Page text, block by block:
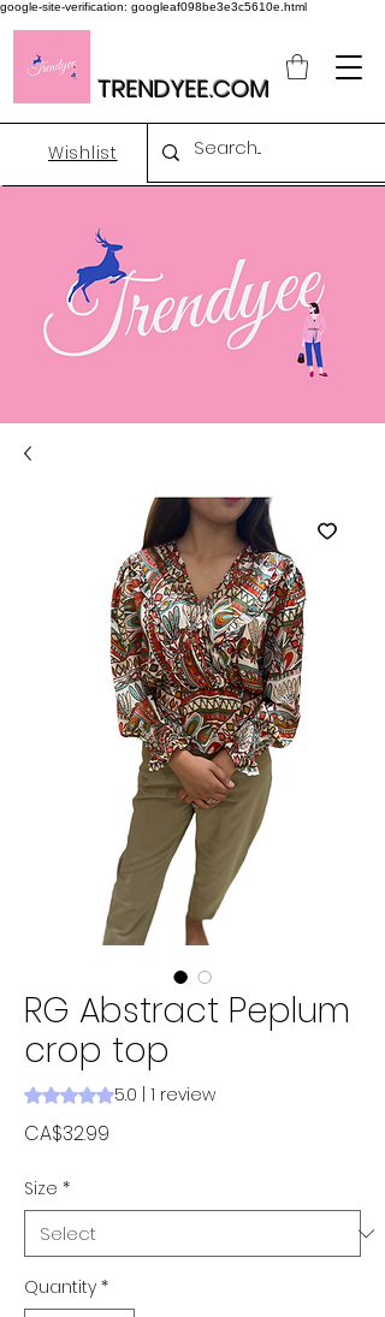
google-site-verification: googleaf098be3e3c5610e.html
TRENDYEE.COM
Wishlist
RG Abstract Peplum
crop top
Rating is 5.0 out of five stars based on 1
5.0 | 1 review
CA$32.99
Size *
Quantity *